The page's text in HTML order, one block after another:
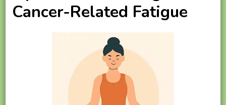
Cancer-Related Fatigue